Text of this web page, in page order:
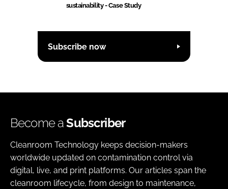
sustainability - Case Study
Subscribe now
Become aSubscriber
Cleanroom Technology keeps decision-makers
worldwide updated on contamination control via
digital, live, and print platforms. Our articles span the
cleanroom lifecycle, from design to maintenance,